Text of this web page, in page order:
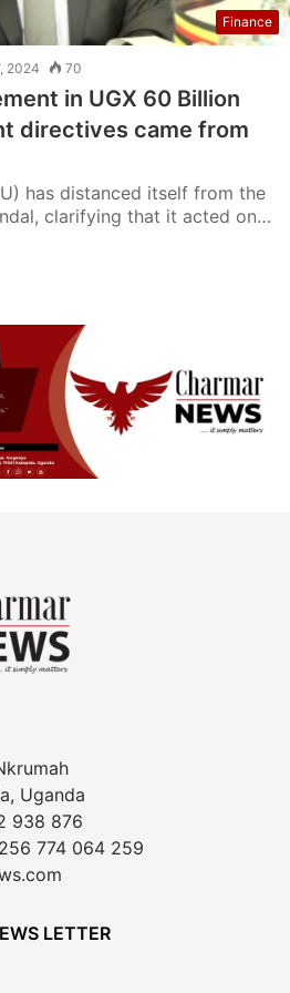
Finance
2024 70
in UGX 60 Billion
directives came from
has distanced itself from the
clarifying that it acted on…
Uganda
938 876
774 064 259
LETTER